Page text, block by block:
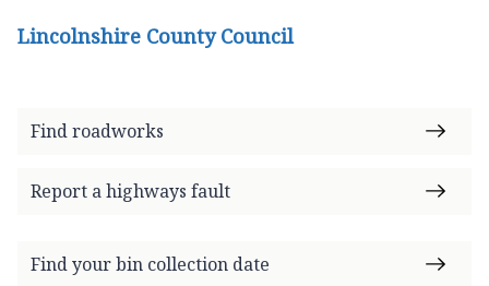
Lincolnshire County Council
Find roadworks
Report a highways fault
Find your bin collection date